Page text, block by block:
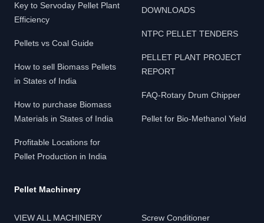
Key to Servoday Pellet Plant
Efficiency
Pellets vs Coal Guide
How to sell Biomass Pellets
in States of India
How to purchase Biomass
Materials in States of India
Profitable Locations for
Pellet Production in India
DOWNLOADS
NTPC PELLET TENDERS
PELLET PLANT PROJECT
REPORT
FAQ-Rotary Drum Chipper
Pellet for Bio-Methanol Yield
Pellet Machinery
VIEW ALL MACHINERY Screw Conditioner